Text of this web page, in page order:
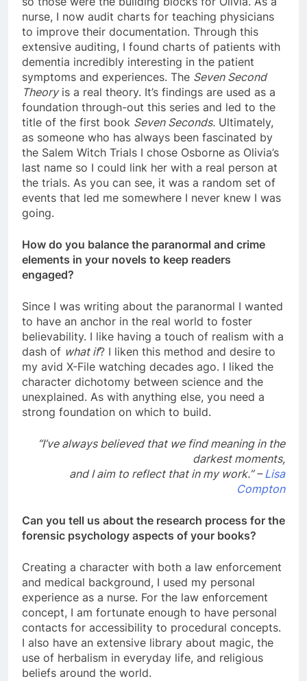
nurse, I now audit charts for teaching physicians
to improve their documentation. Through this
extensive auditing, I found charts of patients with
dementia incredibly interesting in the patient
symptoms and experiences. The Seven Second
Theoryis a real theory. It’s findings are used as a
foundation through-out this series and led to the
title of the first book Seven Seconds. Ultimately,
as someone who has always been fascinated by
the Salem Witch Trials I chose Osborne as Olivia’s
last name so I could link her with a real person at
the trials. As you can see, it was a random set of
events that led me somewhere I never knew I was
going.
How do you balance the paranormal and crime
elements in your novels to keep readers
engaged?
Since I was writing about the paranormal I wanted
to have an anchor in the real world to foster
believability. I like having a touch of realism with a
dash of what if? I liken this method and desire to
my avid X-File watching decades ago. I liked the
character dichotomy between science and the
unexplained. As with anything else, you need a
strong foundation on which to build.
“I’ve always believed that we find meaning in the
darkest moments,
and I aim to reflect that in my work.” –Lisa
Compton
Can you tell us about the research process for the
forensic psychology aspects of your books?
Creating a character with both a law enforcement
and medical background, I used my personal
experience as a nurse. For the law enforcement
concept, I am fortunate enough to have personal
contacts for accessibility to procedural concepts.
I also have an extensive library about magic, the
use of herbalism in everyday life, and religious
beliefs around the world.